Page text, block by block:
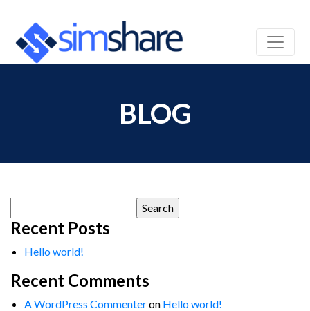
BLOG
for:
Recent Posts
Hello world!
Recent Comments
A WordPress Commenteron Hello world!